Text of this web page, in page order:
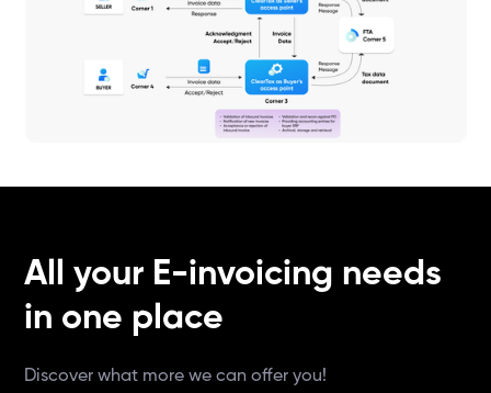
All your E-invoicing needs
in one place
Discover what more we can offer you!